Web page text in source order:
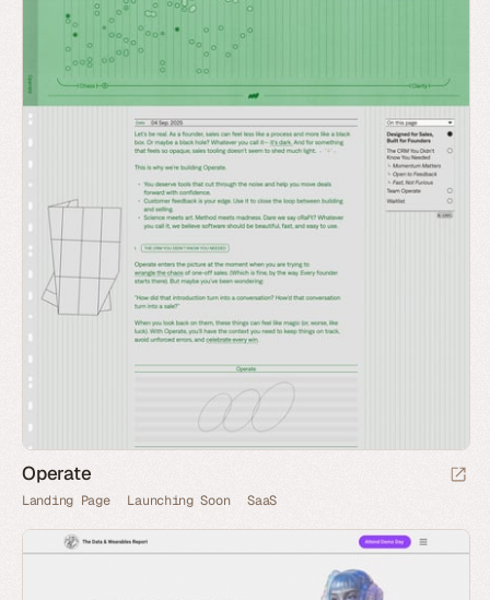
Operate
Landing Page Launching Soon SaaS